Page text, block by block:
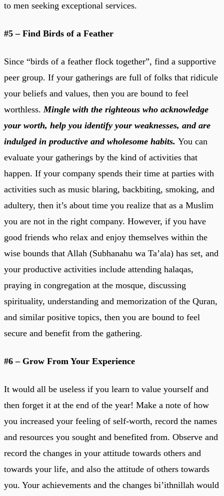
to men seeking exceptional services.
#5 – Find Birds of a Feather
Since “birds of a feather flock together”, find a supportive
peer group. If your gatherings are full of folks that ridicule
your beliefs and values, then you are bound to feel
worthless. Mingle with the righteous who acknowledge
your worth, help you identify your weaknesses, and are
indulged in productive and wholesome habits. You can
evaluate your gatherings by the kind of activities that
happen. If your company spends their time at parties with
activities such as music blaring, backbiting, smoking, and
adultery, then it’s about time you realize that as a Muslim
you are not in the right company. However, if you have
good friends who relax and enjoy themselves within the
wise bounds that Allah (Subhanahu wa Ta’ala) has set, and
your productive activities include attending halaqas,
praying in congregation at the mosque, discussing
spirituality, understanding and memorization of the Quran,
and similar positive topics, then you are bound to feel
secure and benefit from the gathering.
#6 – Grow From Your Experience
It would all be useless if you learn to value yourself and
then forget it at the end of the year! Make a note of how
you increased your feeling of self-worth, record the names
and resources you sought and benefited from. Observe and
record the changes in your attitude towards others and
towards your life, and also the attitude of others towards
you. Your achievements and the changes bi’ithnillah would